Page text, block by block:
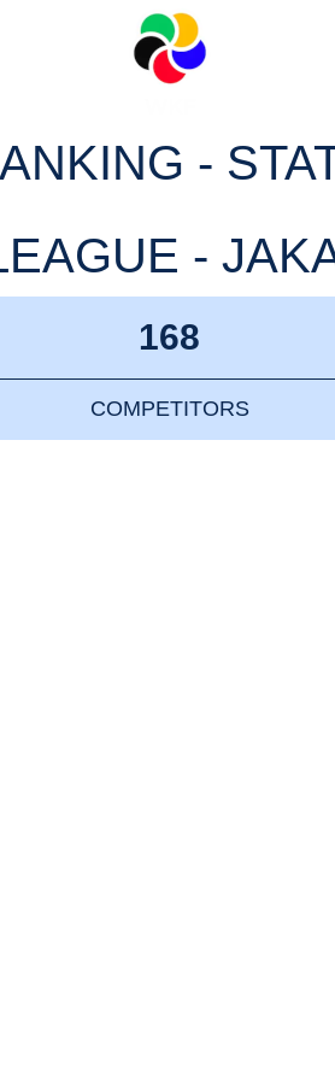
-
-
168
COMPETITORS